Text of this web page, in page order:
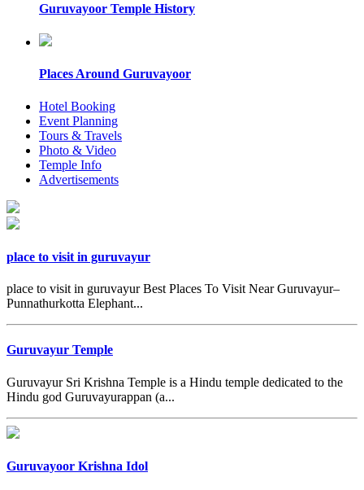
Guruvayoor Temple History
Places Around Guruvayoor
Hotel Booking
Event Planning
Tours & Travels
Photo & Video
Temple Info
Advertisements
place to visit in guruvayur
place to visit in guruvayur Best Places To Visit Near Guruvayur–
Punnathurkotta Elephant...
Guruvayur Temple
Guruvayur Sri Krishna Temple is a Hindu temple dedicated to the
Hindu god Guruvayurappan (a...
Guruvayoor Krishna Idol